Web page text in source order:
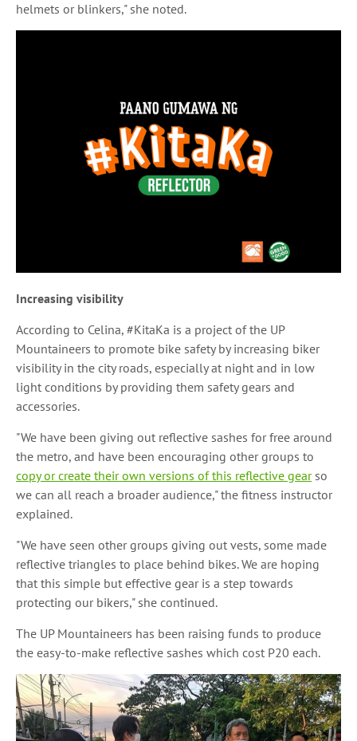
helmets or blinkers," she noted.
Increasing visibility
According to Celina, #KitaKa is a project of the UP
Mountaineers to promote bike safety by increasing biker
visibility in the city roads, especially at night and in low
light conditions by providing them safety gears and
accessories.
"We have been giving out reflective sashes for free around
the metro, and have been encouraging other groups to
copy or create their own versions of this reflective gearso
we can all reach a broader audience," the fitness instructor
explained.
"We have seen other groups giving out vests, some made
reflective triangles to place behind bikes. We are hoping
that this simple but effective gear is a step towards
protecting our bikers," she continued.
The UP Mountaineers has been raising funds to produce
the easy-to-make reflective sashes which cost P20 each.